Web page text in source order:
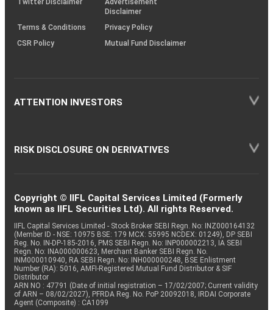
Twitter Disclaimer
Advertisement
Disclaimer
Terms & Conditions
Privacy Policy
CSR Policy
Mutual Fund Disclaimer
ATTENTION INVESTORS
RISK DISCLOSURE ON DERIVATIVES
Copyright © IIFL Capital Services Limited (Formerly
known as IIFL Securities Ltd). All rights Reserved.
IIFL Capital Services Limited - Stock Broker SEBI Regn. No: INZ000164132
(Member ID - NSE: 10975 BSE: 179 MCX: 55995 NCDEX: 01249), DP SEBI
Reg. No. IN-DP-185-2016, PMS SEBI Regn. No: INP000002213, IA SEBI
Regn. No: INA000000623, Merchant Banker SEBI Regn. No.
INM000010940, RA SEBI Regn. No: INH000000248, BSE Enlistment
Number (RA): 5016, AMFI-Registered Mutual Fund Distributor & SIF
Distributor
ARN NO : 47791 (Date of initial registration – 17/02/2007; Current validity
of ARN – 08/02/2027), PFRDA Reg. No. PoP 20092018, IRDAI Corporate
Agent (Composite) : CA1099